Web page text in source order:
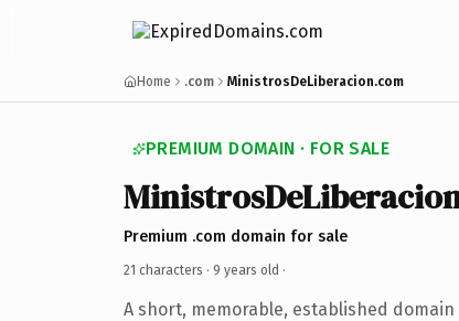
Home .com MinistrosDeLiberacion.com
PREMIUM DOMAIN · FOR SALE
Premium .com domain for sale
21 characters · 9 years old ·
A short, memorable, established